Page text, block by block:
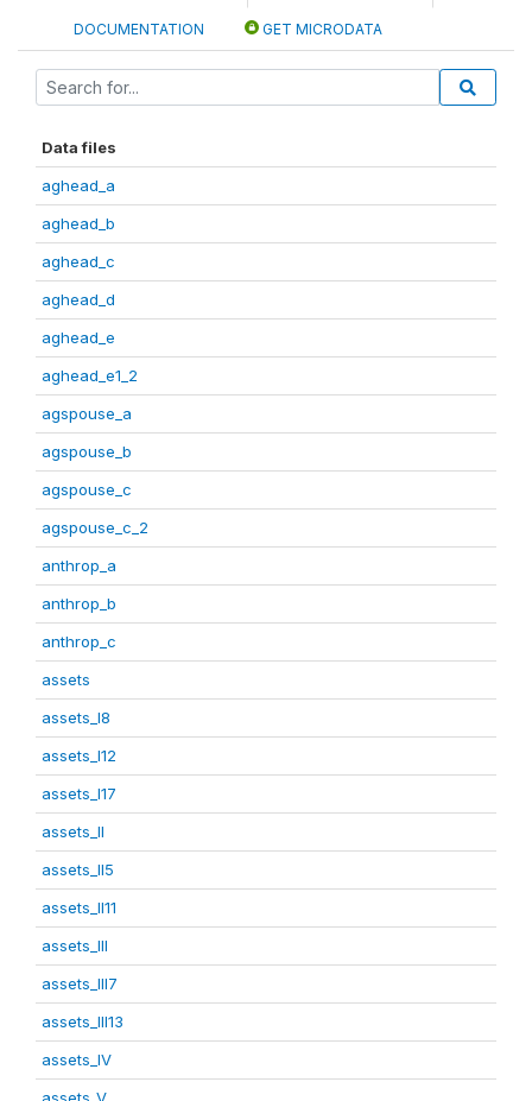
DOCUMENTATION GET MICRODATA
Data files
aghead_a
aghead_b
aghead_c
aghead_d
aghead_e
aghead_e1_2
agspouse_a
agspouse_b
agspouse_c
agspouse_c_2
anthrop_a
anthrop_b
anthrop_c
assets
assets_I8
assets_I12
assets_I17
assets_II
assets_II5
assets_II11
assets_III
assets_III7
assets_III13
assets_IV